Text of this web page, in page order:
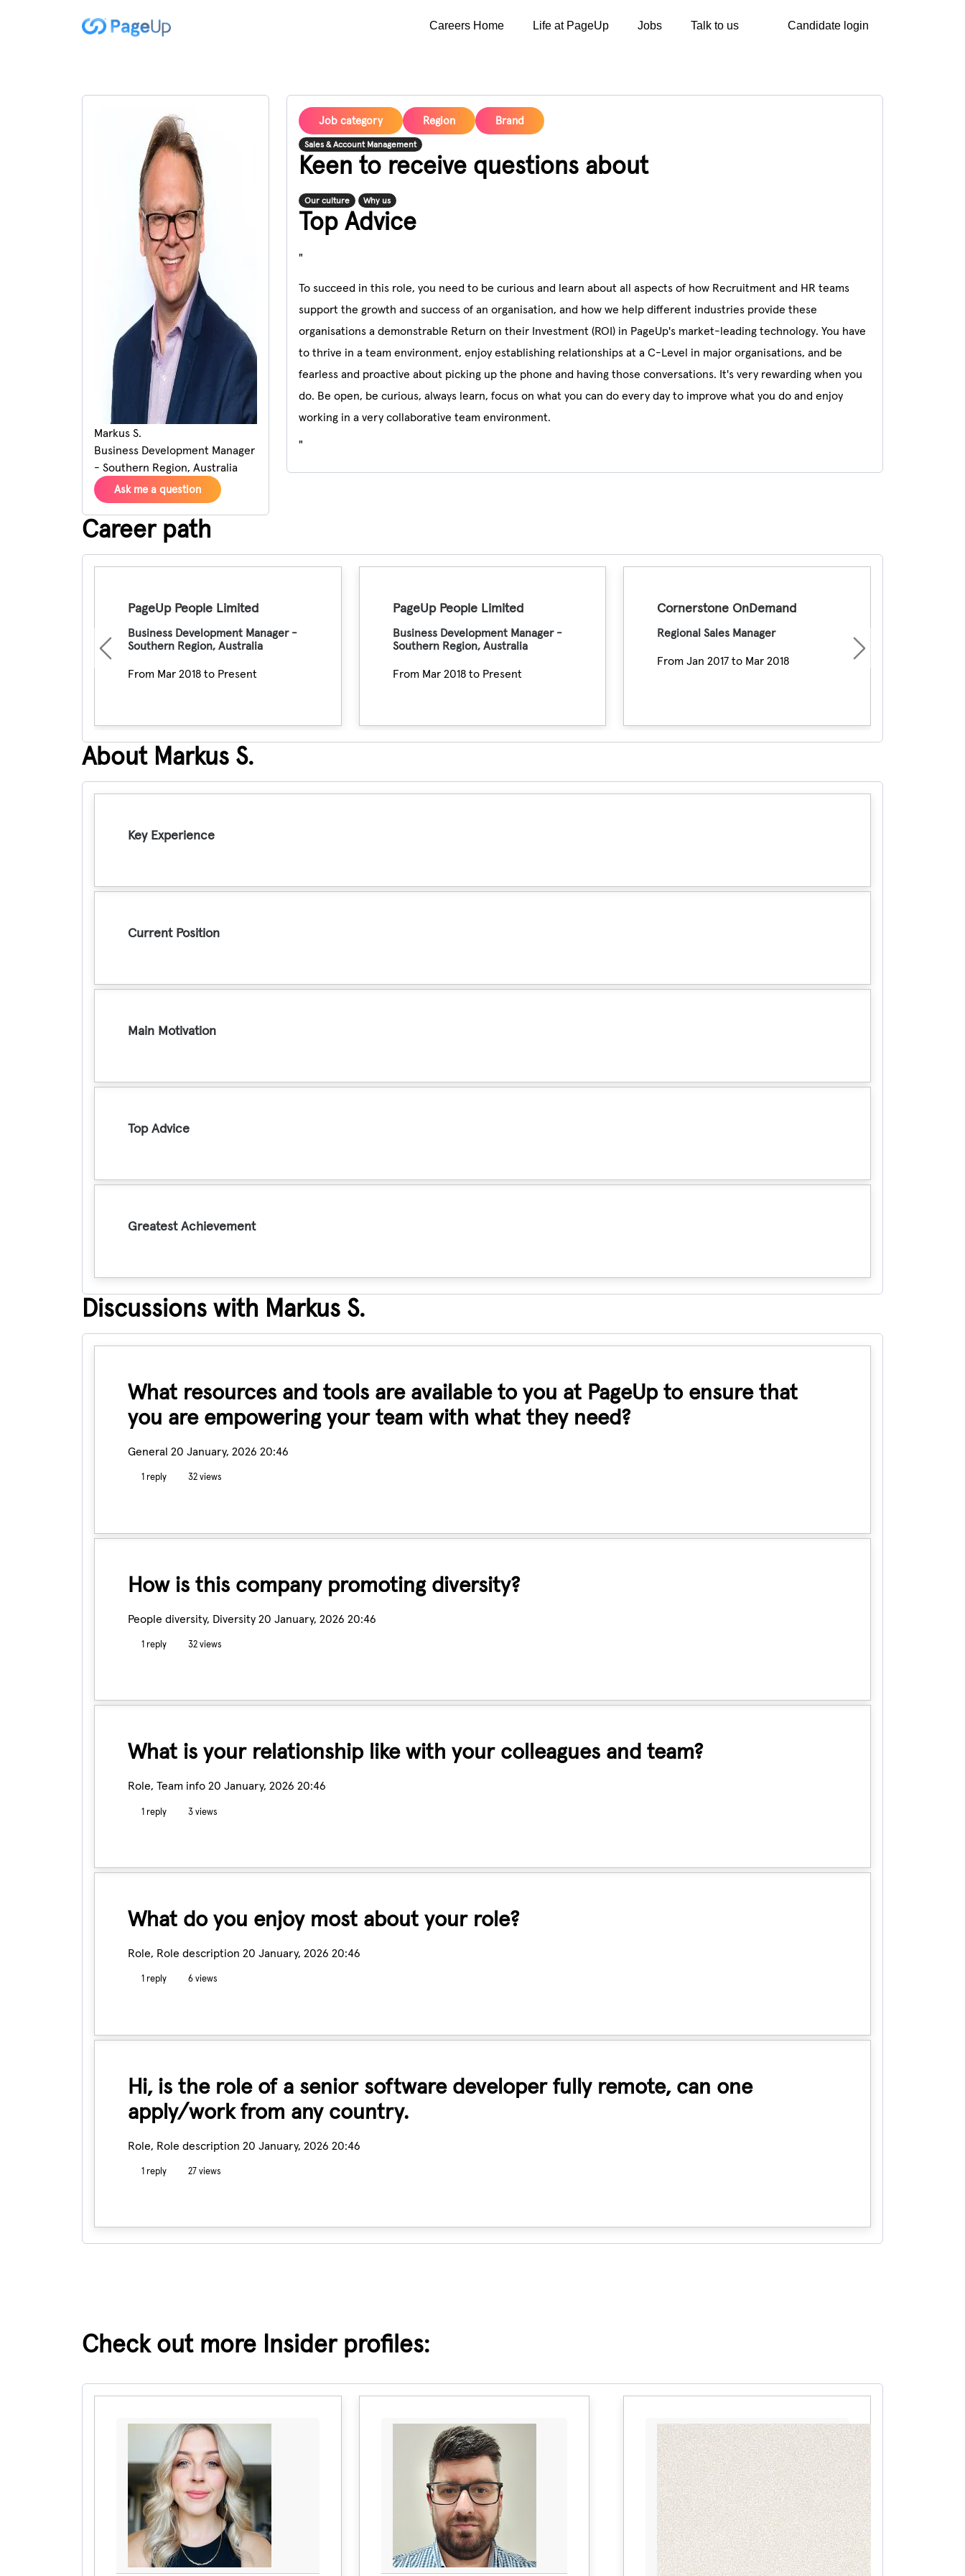
Careers Home Life at PageUp Jobs Talk to us Candidate login
Markus S.
Business Development Manager
- Southern Region, Australia
Ask me a question
Job category Region Brand
Sales & Account Management
Keen to receive questions about
Our culture Why us
Top Advice
"
To succeed in this role, you need to be curious and learn about all aspects of how Recruitment and HR teams
support the growth and success of an organisation, and how we help different industries provide these
organisations a demonstrable Return on their Investment (ROI) in PageUp's market-leading technology. You have
to thrive in a team environment, enjoy establishing relationships at a C-Level in major organisations, and be
fearless and proactive about picking up the phone and having those conversations. It's very rewarding when you
do. Be open, be curious, always learn, focus on what you can do every day to improve what you do and enjoy
working in a very collaborative team environment.
"
Career path
PageUp People Limited
Business Development Manager -
Southern Region, Australia
From Mar 2018 to Present
PageUp People Limited
Business Development Manager -
Southern Region, Australia
From Mar 2018 to Present
Cornerstone OnDemand
Regional Sales Manager
From Jan 2017 to Mar 2018
Previous Next
About Markus S.
Key Experience
Current Position
Main Motivation
Top Advice
Greatest Achievement
Discussions with Markus S.
What resources and tools are available to you at PageUp to ensure that
you are empowering your team with what they need?
General 20 January, 2026 20:46
1 reply 32 views
How is this company promoting diversity?
People diversity, Diversity 20 January, 2026 20:46
1 reply 32 views
What is your relationship like with your colleagues and team?
Role, Team info 20 January, 2026 20:46
1 reply 3 views
What do you enjoy most about your role?
Role, Role description 20 January, 2026 20:46
1 reply 6 views
Hi, is the role of a senior software developer fully remote, can one
apply/work from any country.
Role, Role description 20 January, 2026 20:46
1 reply 27 views
Check out more Insider profiles: